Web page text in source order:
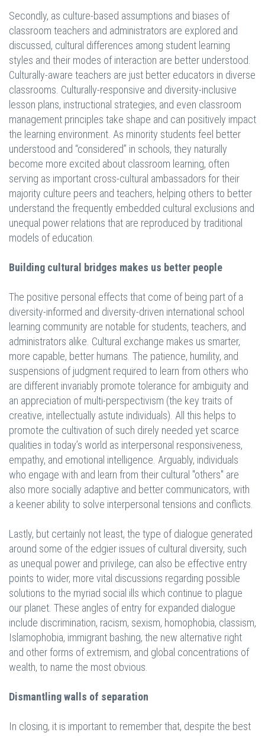
Secondly, as culture-based assumptions and biases of
classroom teachers and administrators are explored and
discussed, cultural differences among student learning
styles and their modes of interaction are better understood.
Culturally-aware teachers are just better educators in diverse
classrooms. Culturally-responsive and diversity-inclusive
lesson plans, instructional strategies, and even classroom
management principles take shape and can positively impact
the learning environment. As minority students feel better
understood and “considered” in schools, they naturally
become more excited about classroom learning, often
serving as important cross-cultural ambassadors for their
majority culture peers and teachers, helping others to better
understand the frequently embedded cultural exclusions and
unequal power relations that are reproduced by traditional
models of education.
Building cultural bridges makes us better people
The positive personal effects that come of being part of a
diversity-informed and diversity-driven international school
learning community are notable for students, teachers, and
administrators alike. Cultural exchange makes us smarter,
more capable, better humans. The patience, humility, and
suspensions of judgment required to learn from others who
are different invariably promote tolerance for ambiguity and
an appreciation of multi-perspectivism (the key traits of
creative, intellectually astute individuals). All this helps to
promote the cultivation of such direly needed yet scarce
qualities in today’s world as interpersonal responsiveness,
empathy, and emotional intelligence. Arguably, individuals
who engage with and learn from their cultural "others" are
also more socially adaptive and better communicators, with
a keener ability to solve interpersonal tensions and conflicts.
Lastly, but certainly not least, the type of dialogue generated
around some of the edgier issues of cultural diversity, such
as unequal power and privilege, can also be effective entry
points to wider, more vital discussions regarding possible
solutions to the myriad social ills which continue to plague
our planet. These angles of entry for expanded dialogue
include discrimination, racism, sexism, homophobia, classism,
Islamophobia, immigrant bashing, the new alternative right
and other forms of extremism, and global concentrations of
wealth, to name the most obvious.
Dismantling walls of separation
In closing, it is important to remember that, despite the best